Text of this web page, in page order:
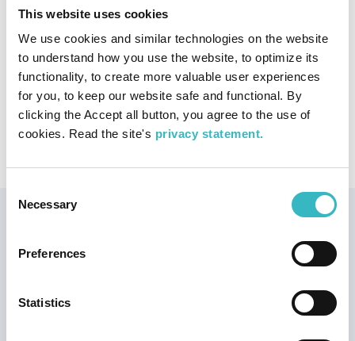
This website uses cookies
We use cookies and similar technologies on the website
to understand how you use the website, to optimize its
functionality, to create more valuable user experiences
for you, to keep our website safe and functional. By
clicking the Accept all button, you agree to the use of
cookies. Read the site's privacy statement.
Selection
Necessary
Preferences
Statistics
Publication year:2004
Publication type
Photo book
Publication topic
Our Joint World
The High Coast and Kvarken
Site is the best place in the
world to understand and